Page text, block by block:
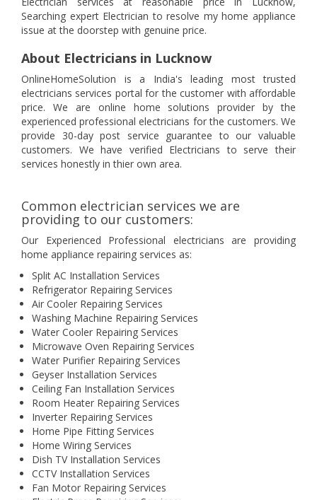
Searching expert Electrician to resolve my home appliance
issue at the doorstep with genuine price.
About Electricians in Lucknow
OnlineHomeSolution is a India's leading most trusted
electricians services portal for the customer with affordable
price. We are online home solutions provider by the
experienced professional electricians for the customers. We
provide 30-day post service guarantee to our valuable
customers. We have verified Electricians to serve their
services honestly in thier own area.
Common electrician services we are
providing to our customers:
Our Experienced Professional electricians are providing
home appliance repairing services as:
Split AC Installation Services
Refrigerator Repairing Services
Air Cooler Repairing Services
Washing Machine Repairing Services
Water Cooler Repairing Services
Microwave Oven Repairing Services
Water Purifier Repairing Services
Geyser Installation Services
Ceiling Fan Installation Services
Room Heater Repairing Services
Inverter Repairing Services
Home Pipe Fitting Services
Home Wiring Services
Dish TV Installation Services
CCTV Installation Services
Fan Motor Repairing Services